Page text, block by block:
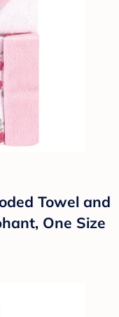
Towel and
One Size